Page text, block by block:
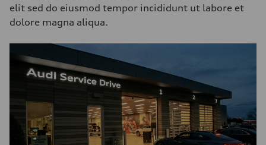
elit sed do eiusmod tempor incididunt ut labore et
dolore magna aliqua.